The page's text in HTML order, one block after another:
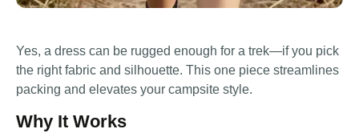
Yes, a dress can be rugged enough for a trek—if you pick
the right fabric and silhouette. This one piece streamlines
packing and elevates your campsite style.
Why It Works